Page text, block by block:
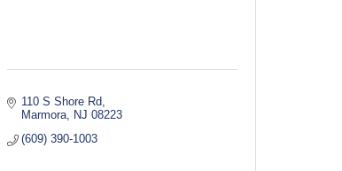
110 S Shore Rd
Marmora
NJ 08223
(609) 390-1003